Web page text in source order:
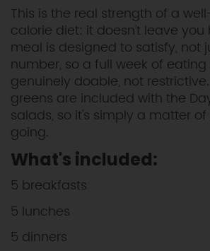
This is the real strength of a
calorie diet: it doesn't leave you
meal is designed to satisfy, not
number, so a full week of eating
genuinely doable, not
greens are included with the
salads, so it's simply a matter
going.
What's included:
5 breakfasts
5 lunches
5 dinners